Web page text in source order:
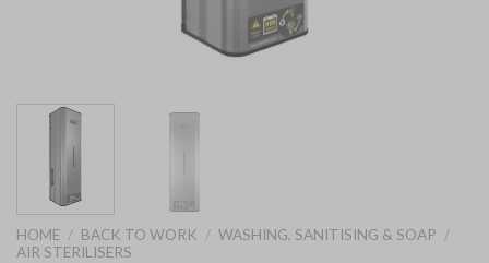
HOME / BACK TO WORK / WASHING, SANITISING & SOAP /
AIR STERILISERS